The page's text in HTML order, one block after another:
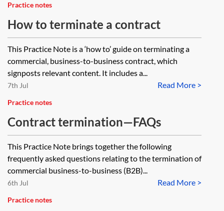
Practice notes
How to terminate a contract
This Practice Note is a ‘how to’ guide on terminating a
commercial, business-to-business contract, which
signposts relevant content. It includes a...
Read More >
7th Jul
Practice notes
Contract termination—FAQs
This Practice Note brings together the following
frequently asked questions relating to the termination of
commercial business-to-business (B2B)...
Read More >
6th Jul
Practice notes